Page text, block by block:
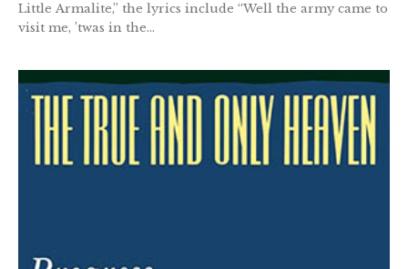
Little Armalite,” the lyrics include “Well the army came to
visit me, ’twas in the...